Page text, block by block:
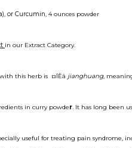
or Curcumin, 4 ounces powder
in our Extract Category.
this herb is ¤ÏÈã jianghuang,
in curry powder. It has long been
useful for treating pain syndrome,